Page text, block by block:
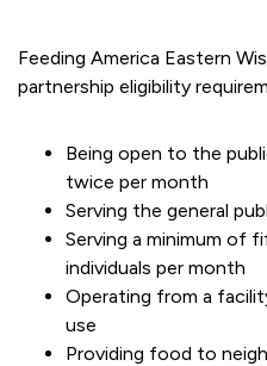
Feeding America Eastern
partnership eligibility
Being open to the
twice per month
Serving the general
Serving a minimum of
individuals per month
Operating from a
use
Providing food to